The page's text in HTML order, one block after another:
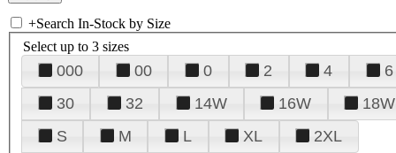
+Search In-Stock by Size
Select up to 3 sizes
000 00 0 2 4 6
30
32 14W 16W 18W
S
M L XL 2XL